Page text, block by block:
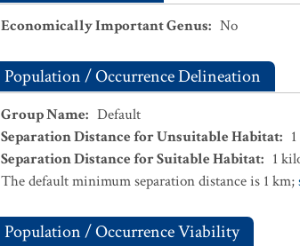
Economically Important Genus: No
Population / Occurrence Delineation
Group Name: Default
Separation Distance for Unsuitable Habitat: 1
Separation Distance for Suitable Habitat: 1
The default minimum separation distance is 1 km;
Population / Occurrence Viability